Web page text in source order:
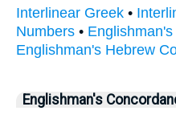
Interlinear Greek •
Numbers •
Englishman's Hebrew
Englishman's